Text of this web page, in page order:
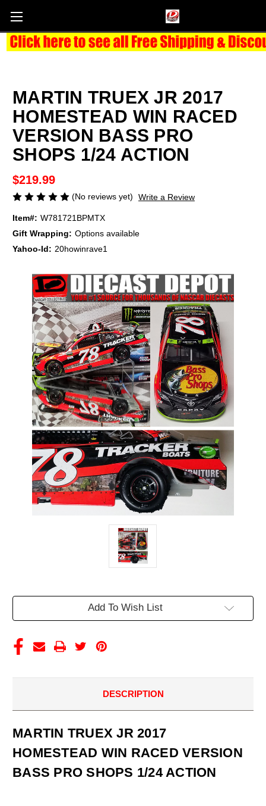
MARTIN TRUEX JR 2017
HOMESTEAD WIN RACED
VERSION BASS PRO
SHOPS 1/24 ACTION
$219.99
(No reviews yet) Write a Review
Item#: W781721BPMTX
Gift Wrapping: Options available
Yahoo-Id: 20howinrave1
Stock:
Add To Wish List
DESCRIPTION
MARTIN TRUEX JR 2017
HOMESTEAD WIN RACED VERSION
BASS PRO SHOPS 1/24 ACTION